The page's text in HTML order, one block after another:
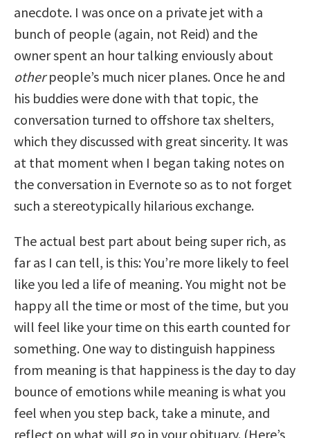
anecdote. I was once on a private jet with a
bunch of people (again, not Reid) and the
owner spent an hour talking enviously about
otherpeople’s much nicer planes. Once he and
his buddies were done with that topic, the
conversation turned to offshore tax shelters,
which they discussed with great sincerity. It was
at that moment when I began taking notes on
the conversation in Evernote so as to not forget
such a stereotypically hilarious exchange.
The actual best part about being super rich, as
far as I can tell, is this: You’re more likely to feel
like you led a life of meaning. You might not be
happy all the time or most of the time, but you
will feel like your time on this earth counted for
something. One way to distinguish happiness
from meaning is that happiness is the day to day
bounce of emotions while meaning is what you
feel when you step back, take a minute, and
reflect on what will go in your obituary. (Here’s